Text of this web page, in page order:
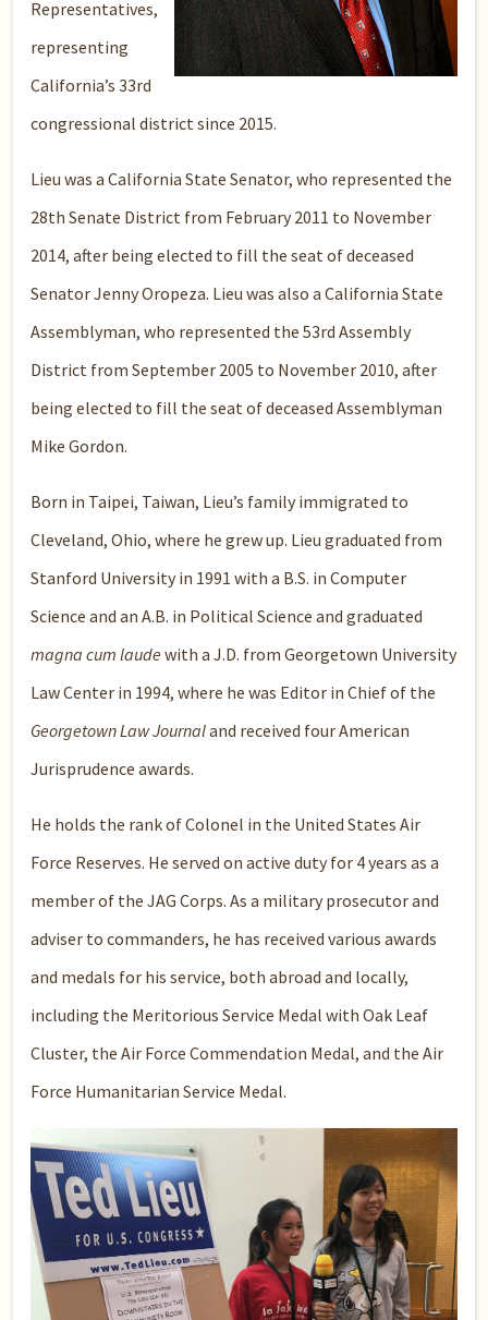
Representatives,
representing
California’s 33rd
congressional district since 2015.
Lieu was a California State Senator, who represented the
28th Senate District from February 2011 to November
2014, after being elected to fill the seat of deceased
Senator Jenny Oropeza. Lieu was also a California State
Assemblyman, who represented the 53rd Assembly
District from September 2005 to November 2010, after
being elected to fill the seat of deceased Assemblyman
Mike Gordon.
Born in Taipei, Taiwan, Lieu’s family immigrated to
Cleveland, Ohio, where he grew up. Lieu graduated from
Stanford University in 1991 with a B.S. in Computer
Science and an A.B. in Political Science and graduated
magna cum laude with a J.D. from Georgetown University
Law Center in 1994, where he was Editor in Chief of the
Georgetown Law Journaland received four American
Jurisprudence awards.
He holds the rank of Colonel in the United States Air
Force Reserves. He served on active duty for 4 years as a
member of the JAG Corps. As a military prosecutor and
adviser to commanders, he has received various awards
and medals for his service, both abroad and locally,
including the Meritorious Service Medal with Oak Leaf
Cluster, the Air Force Commendation Medal, and the Air
Force Humanitarian Service Medal.